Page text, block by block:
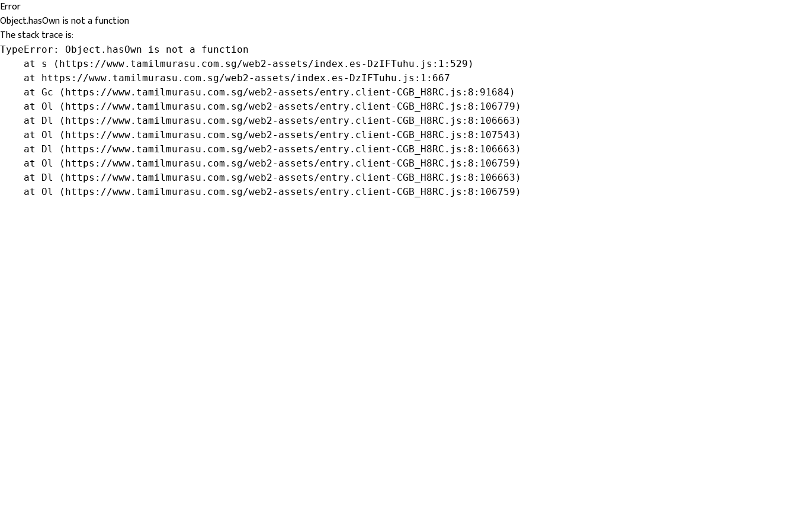
Error
Object.hasOwn is not a function
The stack trace is:
TypeError: Object.hasOwn is not a function
    at s (https://www.tamilmurasu.com.sg/web2-assets/index.es-DzIFTuhu.js:1:529)
    at https://www.tamilmurasu.com.sg/web2-assets/index.es-DzIFTuhu.js:1:667
    at Gc (https://www.tamilmurasu.com.sg/web2-assets/entry.client-CGB_H8RC.js:8:91684)
    at Ol (https://www.tamilmurasu.com.sg/web2-assets/entry.client-CGB_H8RC.js:8:106779)
    at Dl (https://www.tamilmurasu.com.sg/web2-assets/entry.client-CGB_H8RC.js:8:106663)
    at Ol (https://www.tamilmurasu.com.sg/web2-assets/entry.client-CGB_H8RC.js:8:107543)
    at Dl (https://www.tamilmurasu.com.sg/web2-assets/entry.client-CGB_H8RC.js:8:106663)
    at Ol (https://www.tamilmurasu.com.sg/web2-assets/entry.client-CGB_H8RC.js:8:106759)
    at Dl (https://www.tamilmurasu.com.sg/web2-assets/entry.client-CGB_H8RC.js:8:106663)
    at Ol (https://www.tamilmurasu.com.sg/web2-assets/entry.client-CGB_H8RC.js:8:106759)